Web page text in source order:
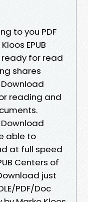
to you PDF
EPUB
for read
shares
Download
reading and
Download
able to
at full speed
Centers of
just
PDF/Doc